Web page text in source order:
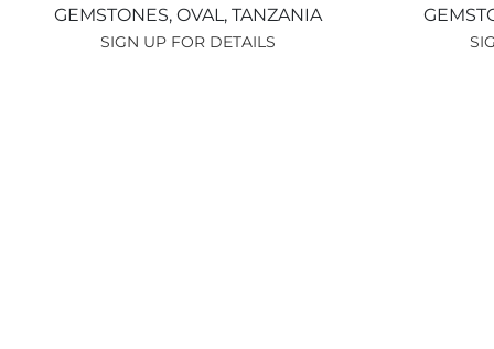
GEMSTONES, OVAL, TANZANIA
SIGN UP FOR DETAILS